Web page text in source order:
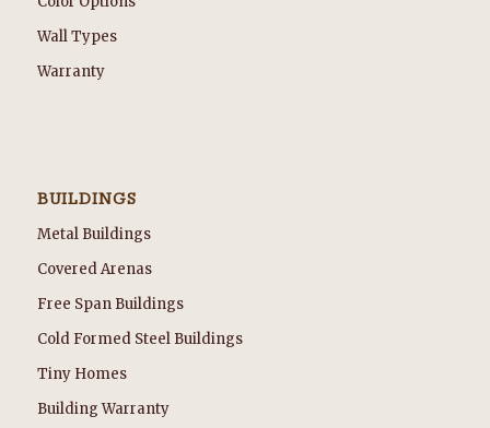
Wall Types
Warranty
BUILDINGS
Metal Buildings
Covered Arenas
Free Span Buildings
Cold Formed Steel Buildings
Tiny Homes
Building Warranty